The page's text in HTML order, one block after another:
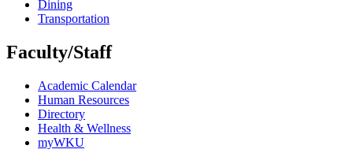
Dining
Transportation
Faculty/Staff
Academic Calendar
Human Resources
Directory
Health & Wellness
myWKU